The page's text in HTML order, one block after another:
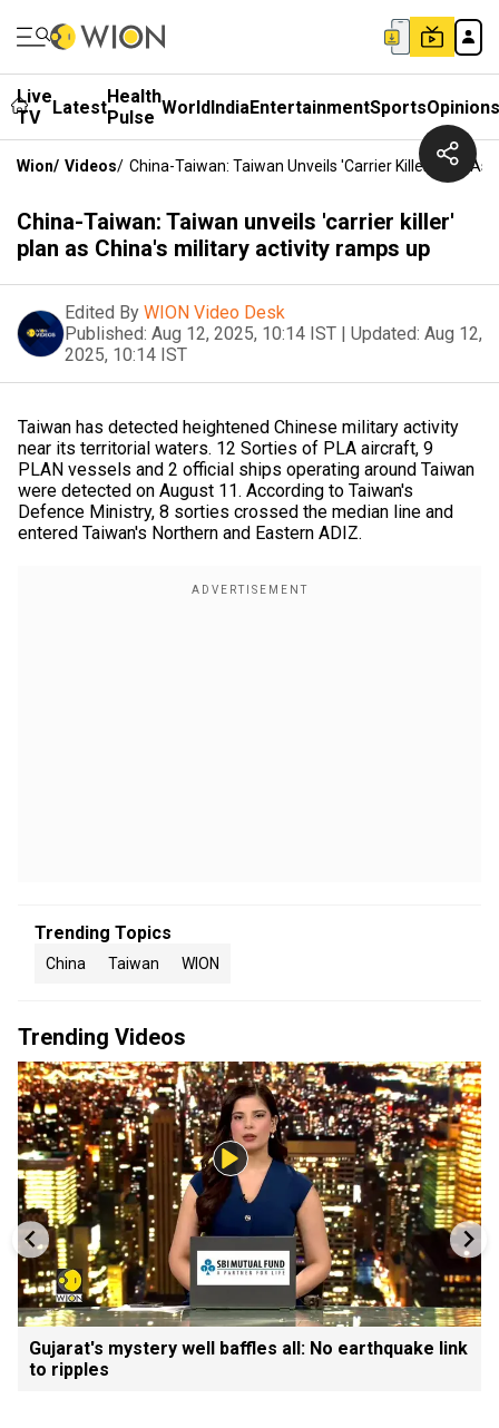
Live
TV
LatestHealth
Pulse WorldIndiaEntertainmentSportsOpinions
Wion/ Videos/ China-Taiwan: Taiwan Unveils 'carrier Killer' Plan As
China-Taiwan: Taiwan unveils 'carrier killer'
plan as China's military activity ramps up
Edited By WION Video Desk
Published: Aug 12, 2025, 10:14 IST | Updated: Aug 12,
2025, 10:14 IST
Taiwan has detected heightened Chinese military activity
near its territorial waters. 12 Sorties of PLA aircraft, 9
PLAN vessels and 2 official ships operating around Taiwan
were detected on August 11. According to Taiwan's
Defence Ministry, 8 sorties crossed the median line and
entered Taiwan's Northern and Eastern ADIZ.
Trending Topics
China Taiwan WION
Trending Videos
Gujarat's mystery well baffles all: No earthquake link
to ripples